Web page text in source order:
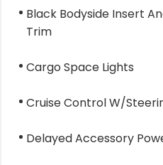
Black Bodyside Insert
Trim
Cargo Space Lights
Cruise Control W/
Delayed Accessory